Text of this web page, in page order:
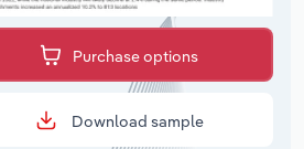
Purchase options
Download sample